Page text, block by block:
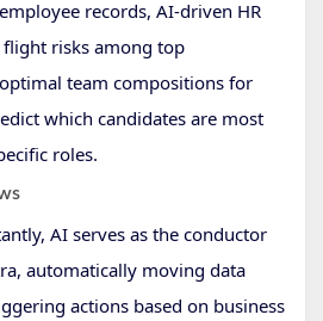
records, AI-driven HR
risks among top
team compositions for
which candidates are most
roles.
AI serves as the conductor
automatically moving data
actions based on business